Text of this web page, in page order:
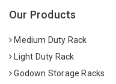
Our Products
Medium Duty Rack
Light Duty Rack
Godown Storage Racks